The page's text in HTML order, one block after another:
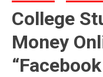
College
Money